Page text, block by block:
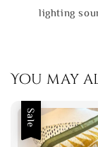
lighting
You may
Sale